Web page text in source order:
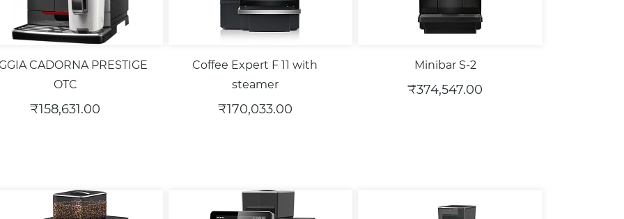
CADORNA PRESTIGE
OTC
₹158,631.00
Coffee Expert F 11 with
steamer
₹170,033.00
Minibar S-2
₹374,547.00